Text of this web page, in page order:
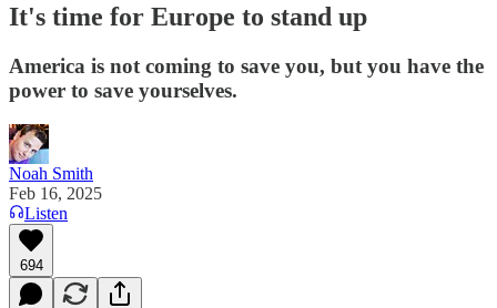
It's time for Europe to stand up
America is not coming to save you, but you have the
power to save yourselves.
Noah Smith
Feb 16, 2025
Listen
694